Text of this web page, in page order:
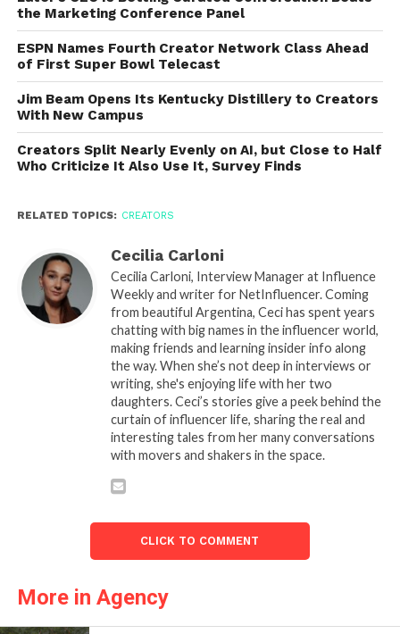
the Marketing Conference Panel
ESPN Names Fourth Creator Network Class Ahead
of First Super Bowl Telecast
Jim Beam Opens Its Kentucky Distillery to Creators
With New Campus
Creators Split Nearly Evenly on AI, but Close to Half
Who Criticize It Also Use It, Survey Finds
RELATED TOPICS: CREATORS
Cecilia Carloni
Cecilia Carloni, Interview Manager at Influence
Weekly and writer for NetInfluencer. Coming
from beautiful Argentina, Ceci has spent years
chatting with big names in the influencer world,
making friends and learning insider info along
the way. When she’s not deep in interviews or
writing, she's enjoying life with her two
daughters. Ceci’s stories give a peek behind the
curtain of influencer life, sharing the real and
interesting tales from her many conversations
with movers and shakers in the space.
CLICK TO COMMENT
More in Agency